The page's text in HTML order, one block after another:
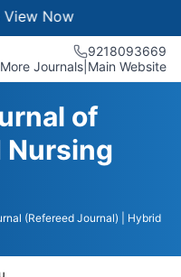
Now
9218093669
More Journals Main Website
of
Nursing
(Refereed Journal)
| Hybrid